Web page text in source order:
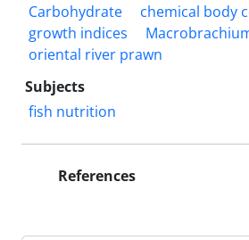
Carbohydrate
chemical body
growth indices
oriental river prawn
Subjects
fish nutrition
References